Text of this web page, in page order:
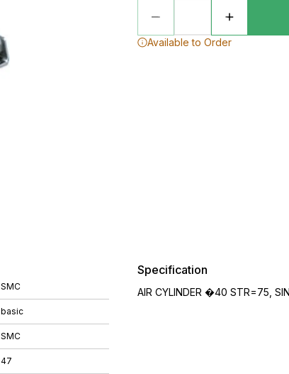
Available to Order
SMC
basic
SMC
47
Specification
AIR CYLINDER �40 STR=75,